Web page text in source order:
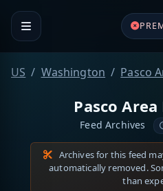
US Washington Pasco
Pasco
Feed Archives
Archives for this feed
automatically removed.
than